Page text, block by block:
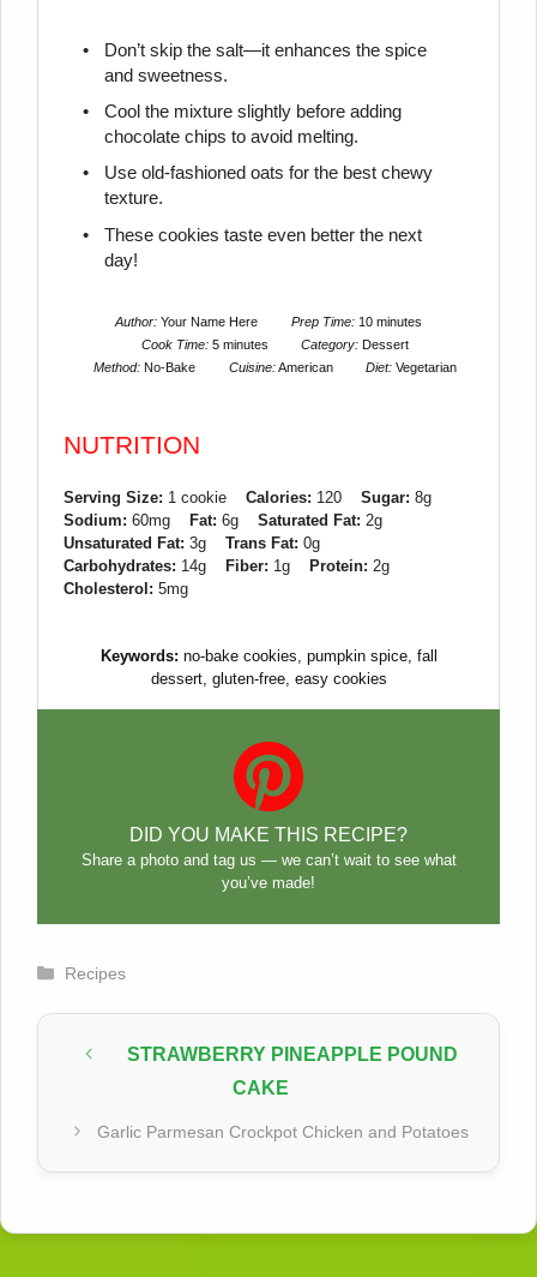
Don’t skip the salt—it enhances the spice
and sweetness.
Cool the mixture slightly before adding
chocolate chips to avoid melting.
Use old-fashioned oats for the best chewy
texture.
These cookies taste even better the next
day!
Author: Your Name Here Prep Time: 10 minutes
Cook Time: 5 minutes Category: Dessert
Method: No-Bake Cuisine: American Diet: Vegetarian
NUTRITION
Serving Size: 1 cookie Calories: 120 Sugar: 8g
Sodium: 60mg Fat: 6g Saturated Fat: 2g
Unsaturated Fat: 3g Trans Fat: 0g
Carbohydrates: 14g Fiber: 1g Protein: 2g
Cholesterol: 5mg
Keywords: no-bake cookies, pumpkin spice, fall
dessert, gluten-free, easy cookies
DID YOU MAKE THIS RECIPE?
Share a photo and tag us — we can’t wait to see what
you’ve made!
Categories
Recipes
STRAWBERRY PINEAPPLE POUND
CAKE
Garlic Parmesan Crockpot Chicken and Potatoes